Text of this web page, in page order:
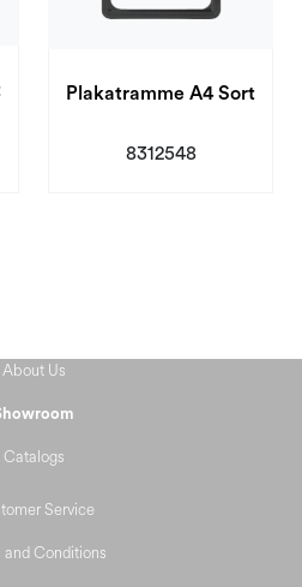
Plakatramme A4 Sort
8312548
About Us
Catalogs
Service
and Conditions